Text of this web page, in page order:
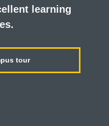
learning
tour